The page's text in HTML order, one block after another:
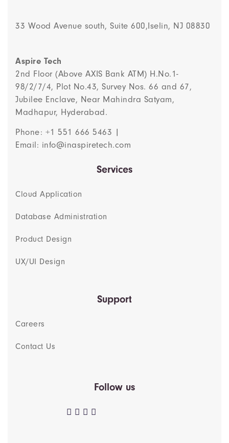
33 Wood Avenue south, Suite 600,Iselin, NJ 08830
Aspire Tech
2nd Floor (Above AXIS Bank ATM) H.No.1-
98/2/7/4, Plot No.43, Survey Nos. 66 and 67,
Jubilee Enclave, Near Mahindra Satyam,
Madhapur, Hyderabad.
Phone: +1 551 666 5463 |
Email: info@inaspiretech.com
Services
Cloud Application
Database Administration
Product Design
UX/UI Design
Support
Careers
Contact Us
Follow us